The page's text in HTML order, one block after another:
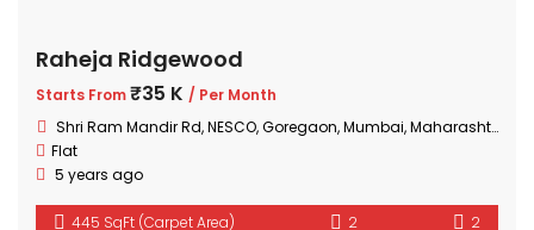
Raheja Ridgewood
Starts From₹35 K / Per Month
Shri Ram Mandir Rd, NESCO, Goregaon, Mumbai, Maharashtra 400063, India
Flat
5 years ago
445 SqFt (Carpet Area) 2 2